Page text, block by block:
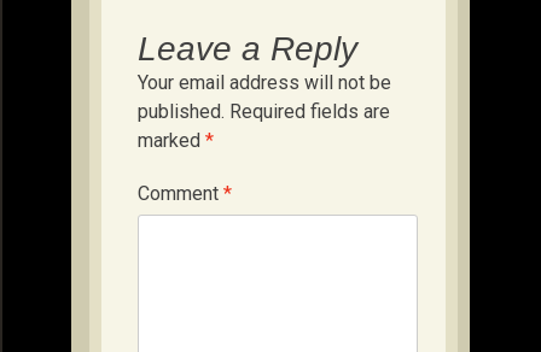
Leave a Reply
Your email address will not be
published. Required fields are
marked *
Comment *